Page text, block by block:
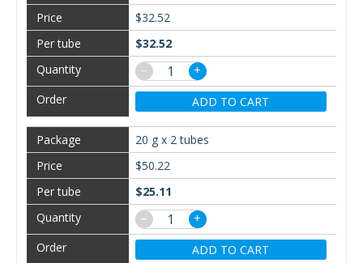
$32.52
$32.52
−
+
ADD TO CART
20 g x 2 tubes
$50.22
$25.11
−
+
ADD TO CART